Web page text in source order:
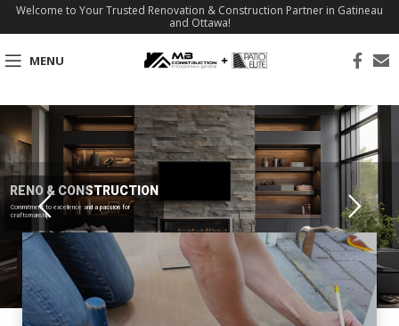
Welcome to Your Trusted Renovation & Construction Partner in Gatineau
and Ottawa!
MENU
Commitment to excellence and a passion for
craftsmanship.
RENO & CONSTRUCTION